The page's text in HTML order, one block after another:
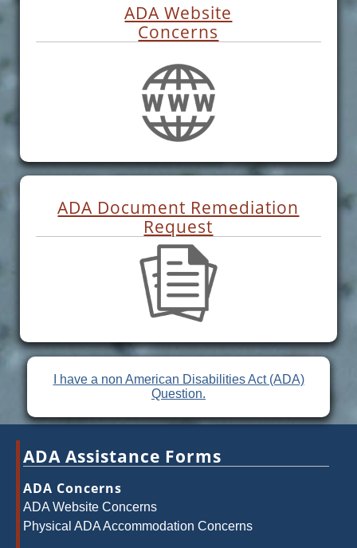
ADA Website
Concerns
ADA Document Remediation
Request
I have a non American Disabilities Act (ADA)
Question.
ADA Assistance Forms
ADA Concerns
ADA Website Concerns
Physical ADA Accommodation Concerns